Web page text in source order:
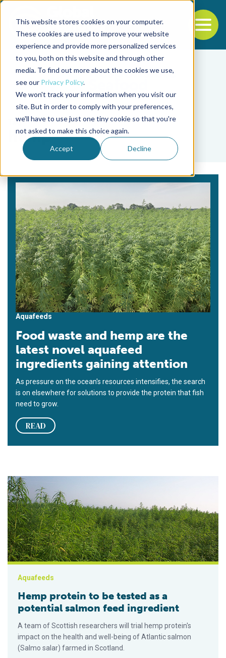
This website stores cookies on your computer.
These cookies are used to improve your website
experience and provide more personalized services
to you, both on this website and through other
media. To find out more about the cookies we use,
see our Privacy Policy.
We won't track your information when you visit our
site. But in order to comply with your preferences,
we'll have to use just one tiny cookie so that you're
not asked to make this choice again.
Accept Decline
Back to the start of the nav
Jump to the end of the navigation
Tag
hemp
Aquafeeds
Food waste and hemp are the
latest novel aquafeed
ingredients gaining attention
As pressure on the ocean's resources intensifies, the search
is on elsewhere for solutions to provide the protein that fish
need to grow.
READ
Hemp protein to be tested as a potential salmon feed
Aquafeeds
Hemp protein to be tested as a
potential salmon feed ingredient
A team of Scottish researchers will trial hemp protein's
impact on the health and well-being of Atlantic salmon
(Salmo salar) farmed in Scotland.